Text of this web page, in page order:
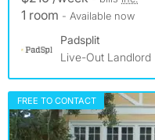
1 room - Available now
Padsplit
Live-Out Landlord
FREE TO CONTACT